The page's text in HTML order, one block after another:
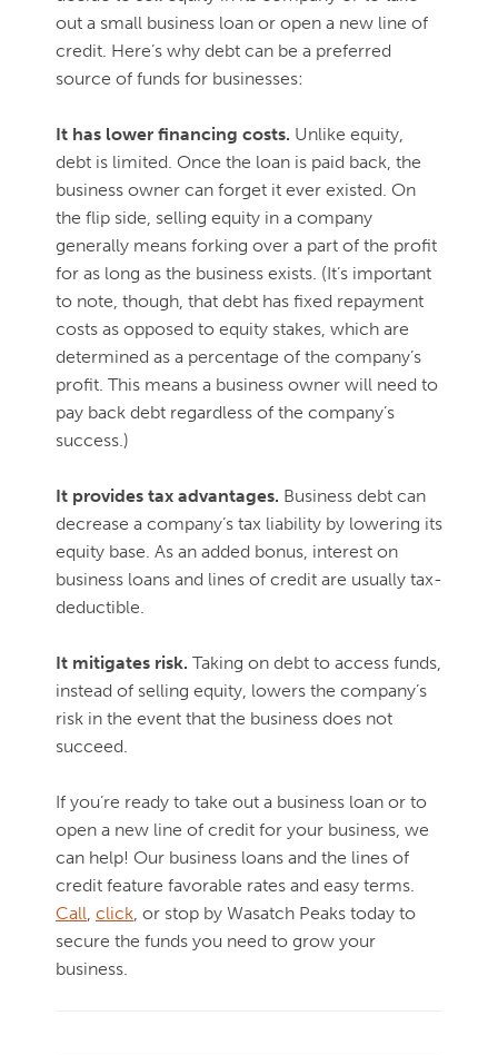
out a small business loan or open a new line of
credit. Here’s why debt can be a preferred
source of funds for businesses:
It has lower financing costs. Unlike equity,
debt is limited. Once the loan is paid back, the
business owner can forget it ever existed. On
the flip side, selling equity in a company
generally means forking over a part of the profit
for as long as the business exists. (It’s important
to note, though, that debt has fixed repayment
costs as opposed to equity stakes, which are
determined as a percentage of the company’s
profit. This means a business owner will need to
pay back debt regardless of the company’s
success.)
It provides tax advantages. Business debt can
decrease a company’s tax liability by lowering its
equity base. As an added bonus, interest on
business loans and lines of credit are usually tax-
deductible.
It mitigates risk. Taking on debt to access funds,
instead of selling equity, lowers the company’s
risk in the event that the business does not
succeed.
If you’re ready to take out a business loan or to
open a new line of credit for your business, we
can help! Our business loans and the lines of
credit feature favorable rates and easy terms.
Call, click, or stop by Wasatch Peaks today to
secure the funds you need to grow your
business.